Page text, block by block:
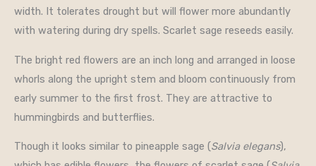
width. It tolerates drought but will flower more abundantly
with watering during dry spells. Scarlet sage reseeds easily.
The bright red flowers are an inch long and arranged in loose
whorls along the upright stem and bloom continuously from
early summer to the first frost. They are attractive to
hummingbirds and butterflies.
Though it looks similar to pineapple sage (Salvia elegans),